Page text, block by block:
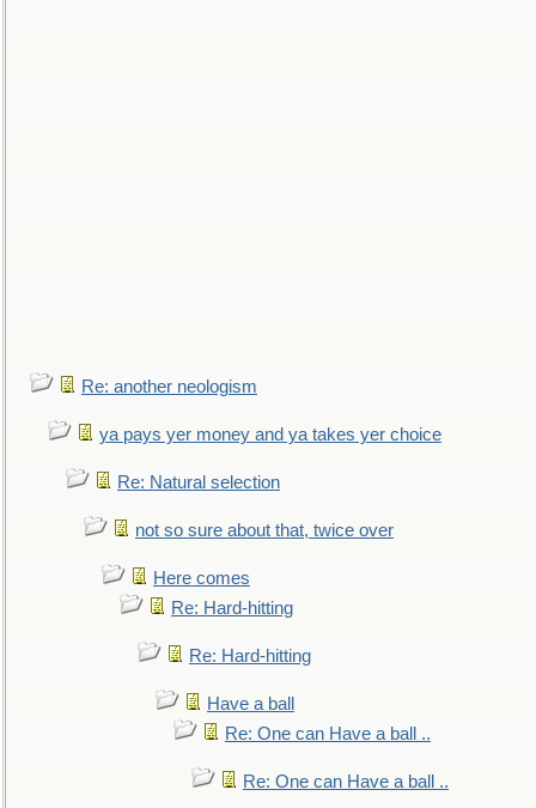
Re: another neologism
ya pays yer money and ya takes yer choice
Re: Natural selection
not so sure about that, twice over
Here comes
Re: Hard-hitting
Re: Hard-hitting
Have a ball
Re: One can Have a ball ..
Re: One can Have a ball ..